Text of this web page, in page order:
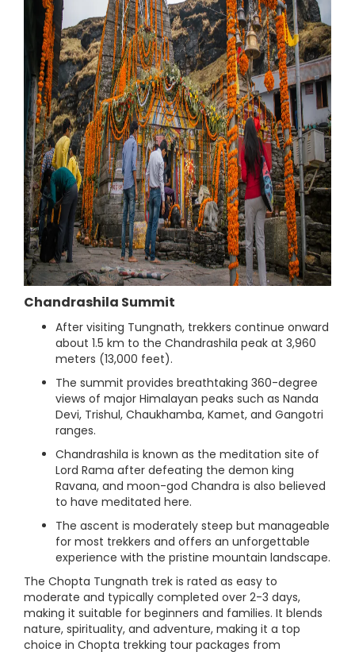
Chandrashila Summit
After visiting Tungnath, trekkers continue onward
about 1.5 km to the Chandrashila peak at 3,960
meters (13,000 feet).
The summit provides breathtaking 360-degree
views of major Himalayan peaks such as Nanda
Devi, Trishul, Chaukhamba, Kamet, and Gangotri
ranges.
Chandrashila is known as the meditation site of
Lord Rama after defeating the demon king
Ravana, and moon-god Chandra is also believed
to have meditated here.
The ascent is moderately steep but manageable
for most trekkers and offers an unforgettable
experience with the pristine mountain landscape.
The Chopta Tungnath trek is rated as easy to
moderate and typically completed over 2-3 days,
making it suitable for beginners and families. It blends
nature, spirituality, and adventure, making it a top
choice in Chopta trekking tour packages from